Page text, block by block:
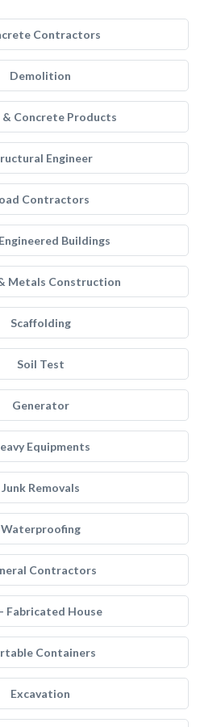
Contractors
Demolition
& Concrete Products
Engineer
Contractors
Buildings
Metals Construction
Scaffolding
Soil Test
Generator
Equipments
Junk Removals
Waterproofing
Contractors
Fabricated House
Containers
Excavation